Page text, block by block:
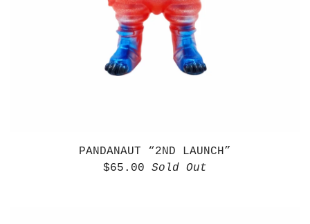
PANDANAUT “2ND LAUNCH”
$65.00 Sold Out